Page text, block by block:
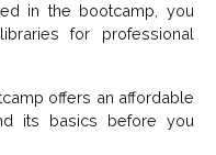
in the bootcamp, you
for professional
offers an affordable
its basics before you